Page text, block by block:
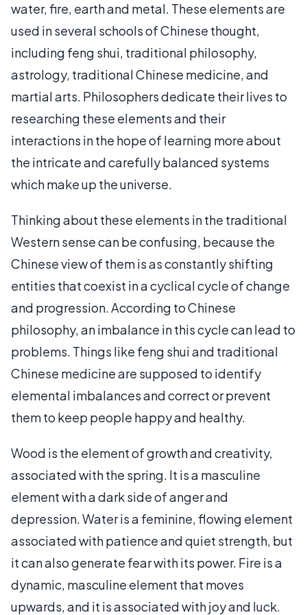
water, fire, earth and metal. These elements are
used in several schools of Chinese thought,
including feng shui, traditional philosophy,
astrology, traditional Chinese medicine, and
martial arts. Philosophers dedicate their lives to
researching these elements and their
interactions in the hope of learning more about
the intricate and carefully balanced systems
which make up the universe.
Thinking about these elements in the traditional
Western sense can be confusing, because the
Chinese view of them is as constantly shifting
entities that coexist in a cyclical cycle of change
and progression. According to Chinese
philosophy, an imbalance in this cycle can lead to
problems. Things like feng shui and traditional
Chinese medicine are supposed to identify
elemental imbalances and correct or prevent
them to keep people happy and healthy.
Wood is the element of growth and creativity,
associated with the spring. It is a masculine
element with a dark side of anger and
depression. Water is a feminine, flowing element
associated with patience and quiet strength, but
it can also generate fear with its power. Fire is a
dynamic, masculine element that moves
upwards, and it is associated with joy and luck.